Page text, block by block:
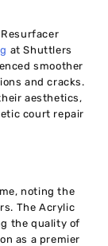
at Shuttlers
smoother
and cracks.
aesthetics,
court repair
noting the
The Acrylic
the quality of
as a premier